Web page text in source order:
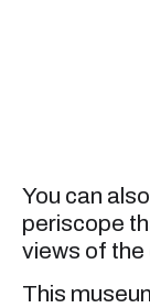
You can
periscope
views of the
This